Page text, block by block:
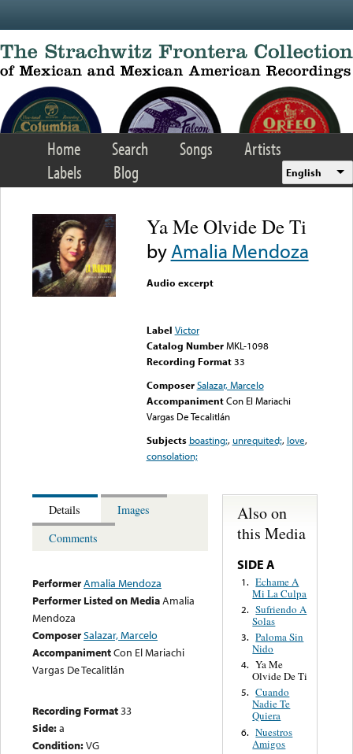
Home Search Songs
Artists
Labels
Blog English
Ya Me Olvide De Ti
byAmalia Mendoza
Audio excerpt
Label Victor
Catalog Number MKL-1098
Recording Format33
Composer Salazar, Marcelo
Accompaniment Con El Mariachi
Vargas De Tecalitlán
Subjects boasting;,unrequited;, love,
consolation;
Details
Images
Comments
PerformerAmalia Mendoza
Performer Listed on MediaAmalia
Mendoza
ComposerSalazar, Marcelo
AccompanimentCon El Mariachi
Vargas De Tecalitlán
Recording Format33
Side:a
Condition:VG
Also on
this Media
SIDE A
1. Echame A
Mi La Culpa
2. Sufriendo A
Solas
3. Paloma Sin
Nido
4. Ya Me
Olvide De Ti
5. Cuando
Nadie Te
Quiera
6. Nuestros
Amigos